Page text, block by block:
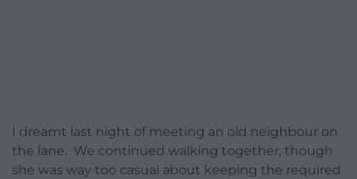
I dreamt last night of meeting an old neighbour on
the lane. We continued walking together, though
she was way too casual about keeping the required